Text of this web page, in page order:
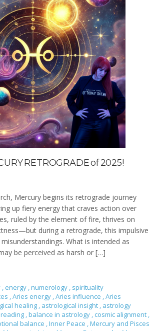
RETROGRADE of 2025!
Mercury begins its retrograde journey
up fiery energy that craves action over
ruled by the element of fire, thrives on
during a retrograde, this impulsive
What is intended as
be perceived as harsh or […]
, energy ,numerology , spirituality
,Aries energy ,Aries influence ,Aries
healing , astrological insight , astrology
,balance in astrology , cosmic alignment ,
balance ,Inner Peace ,Mercury and Pisces